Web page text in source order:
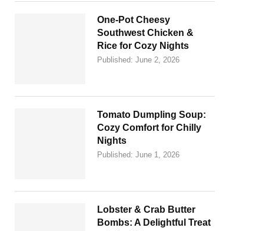
One-Pot Cheesy
Southwest Chicken &
Rice for Cozy Nights
Published: June 2, 2026
Tomato Dumpling Soup:
Cozy Comfort for Chilly
Nights
Published: June 1, 2026
Lobster & Crab Butter
Bombs: A Delightful Treat